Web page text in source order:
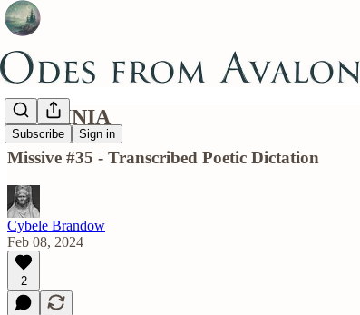
Subscribe Sign in
DESTINIA
Missive #35 - Transcribed Poetic Dictation
Cybele Brandow
Feb 08, 2024
2